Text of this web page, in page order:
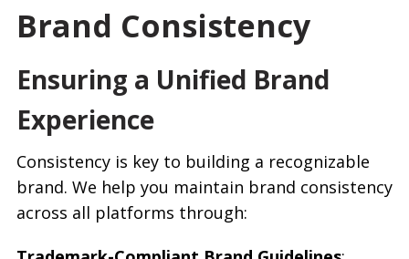
Brand Consistency
Ensuring a Unified Brand
Experience
Consistency is key to building a recognizable
brand. We help you maintain brand consistency
across all platforms through: